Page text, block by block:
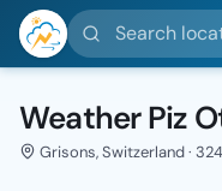
Search locations
Weather Piz
Grisons, Switzerland ·